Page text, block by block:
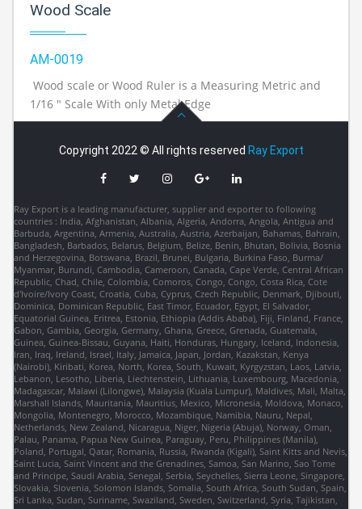
Wood Scale
AM-0019
Wood scale or Wood Ruler is a Measuring Metric and
1/16 " Scale With only Metal Edge
Copyright 2022 © All rights reserved Ray Export
Ray Export is a leading manufacturer, supplier and exporter to following
countries : India, Afghanistan, Albania, Algeria, Andorra, Angola, Antigua and
Barbuda, Argentina, Armenia, Australia, Austria, Azerbaijan, Bahamas, Bahrain,
Bangladesh, Barbados, Belarus, Belgium, Belize, Benin, Bhutan, Bolivia, Bosnia
and Herzegovina, Botswana, Brazil, Brunei, Bulgaria, Burkina Faso, Burma/
Myanmar, Burundi, Cambodia, Cameroon, Canada, Cape Verde, Central African
Republic, Chad, Chile, Colombia, Comoros, Congo, Congo, Costa Rica, Cote
d'Ivoire/Ivory Coast, Croatia, Cuba, Cyprus, Czech Republic, Denmark, Djibouti,
Dominica, Dominican Republic, East Timor, Ecuador, Egypt, El Salvador,
Equatorial Guinea, Eritrea, Estonia, Ethiopia (Addis Ababa), Fiji, Finland, France,
Gabon, Gambia, Georgia, Germany, Ghana, Greece, Grenada, Guatemala,
Guinea, Guinea-Bissau, Guyana, Haiti, Honduras, Hungary, Iceland, Indonesia,
Iran, Iraq, Ireland, Israel, Italy, Jamaica, Japan, Jordan, Kazakstan, Kenya
(Nairobi), Kiribati, Korea, North, Korea, South, Kuwait, Kyrgyzstan, Laos, Latvia,
Lebanon, Lesotho, Liberia, Liechtenstein, Lithuania, Luxembourg, Macedonia,
Madagascar, Malawi (Lilongwe), Malaysia (Kuala Lumpur), Maldives, Mali, Malta,
Marshall Islands, Mauritania, Mauritius, Mexico, Micronesia, Moldova, Monaco,
Mongolia, Montenegro, Morocco, Mozambique, Namibia, Nauru, Nepal,
Netherlands, New Zealand, Nicaragua, Niger, Nigeria (Abuja), Norway, Oman,
Palau, Panama, Papua New Guinea, Paraguay, Peru, Philippines (Manila),
Poland, Portugal, Qatar, Romania, Russia, Rwanda (Kigali), Saint Kitts and Nevis,
Saint Lucia, Saint Vincent and the Grenadines, Samoa, San Marino, Sao Tome
and Principe, Saudi Arabia, Senegal, Serbia, Seychelles, Sierra Leone, Singapore,
Slovakia, Slovenia, Solomon Islands, Somalia, South Africa, South Sudan, Spain,
Sri Lanka, Sudan, Suriname, Swaziland, Sweden, Switzerland, Syria, Tajikistan,